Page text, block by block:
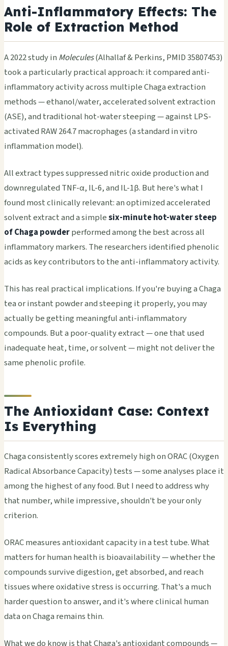
Anti-Inflammatory Effects: The
Role of Extraction Method
A 2022 study in Molecules(Alhallaf & Perkins, PMID 35807453)
took a particularly practical approach: it compared anti-
inflammatory activity across multiple Chaga extraction
methods — ethanol/water, accelerated solvent extraction
(ASE), and traditional hot-water steeping — against LPS-
activated RAW 264.7 macrophages (a standard in vitro
inflammation model).
All extract types suppressed nitric oxide production and
downregulated TNF-α, IL-6, and IL-1β. But here's what I
found most clinically relevant: an optimized accelerated
solvent extract and a simplesix-minute hot-water steep
of Chaga powderperformed among the best across all
inflammatory markers. The researchers identified phenolic
acids as key contributors to the anti-inflammatory activity.
This has real practical implications. If you're buying a Chaga
tea or instant powder and steeping it properly, you may
actually be getting meaningful anti-inflammatory
compounds. But a poor-quality extract — one that used
inadequate heat, time, or solvent — might not deliver the
same phenolic profile.
The Antioxidant Case: Context
Is Everything
Chaga consistently scores extremely high on ORAC (Oxygen
Radical Absorbance Capacity) tests — some analyses place it
among the highest of any food. But I need to address why
that number, while impressive, shouldn't be your only
criterion.
ORAC measures antioxidant capacity in a test tube. What
matters for human health is bioavailability — whether the
compounds survive digestion, get absorbed, and reach
tissues where oxidative stress is occurring. That's a much
harder question to answer, and it's where clinical human
data on Chaga remains thin.